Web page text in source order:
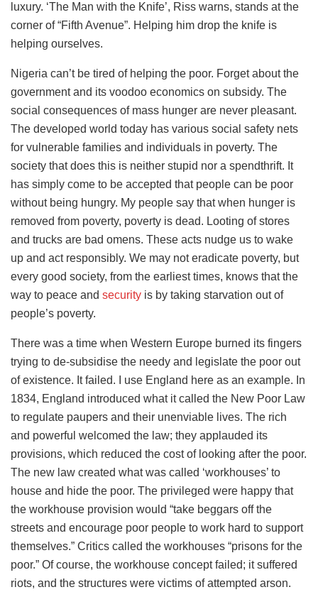
luxury. ‘The Man with the Knife’, Riss warns, stands at the
corner of “Fifth Avenue”. Helping him drop the knife is
helping ourselves.
Nigeria can’t be tired of helping the poor. Forget about the
government and its voodoo economics on subsidy. The
social consequences of mass hunger are never pleasant.
The developed world today has various social safety nets
for vulnerable families and individuals in poverty. The
society that does this is neither stupid nor a spendthrift. It
has simply come to be accepted that people can be poor
without being hungry. My people say that when hunger is
removed from poverty, poverty is dead. Looting of stores
and trucks are bad omens. These acts nudge us to wake
up and act responsibly. We may not eradicate poverty, but
every good society, from the earliest times, knows that the
way to peace and security is by taking starvation out of
people’s poverty.
There was a time when Western Europe burned its fingers
trying to de-subsidise the needy and legislate the poor out
of existence. It failed. I use England here as an example. In
1834, England introduced what it called the New Poor Law
to regulate paupers and their unenviable lives. The rich
and powerful welcomed the law; they applauded its
provisions, which reduced the cost of looking after the poor.
The new law created what was called ‘workhouses’ to
house and hide the poor. The privileged were happy that
the workhouse provision would “take beggars off the
streets and encourage poor people to work hard to support
themselves.” Critics called the workhouses “prisons for the
poor.” Of course, the workhouse concept failed; it suffered
riots, and the structures were victims of attempted arson.